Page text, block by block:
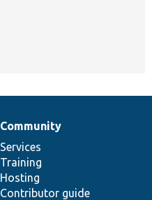
Community
Services
Training
Hosting
Contributor guide